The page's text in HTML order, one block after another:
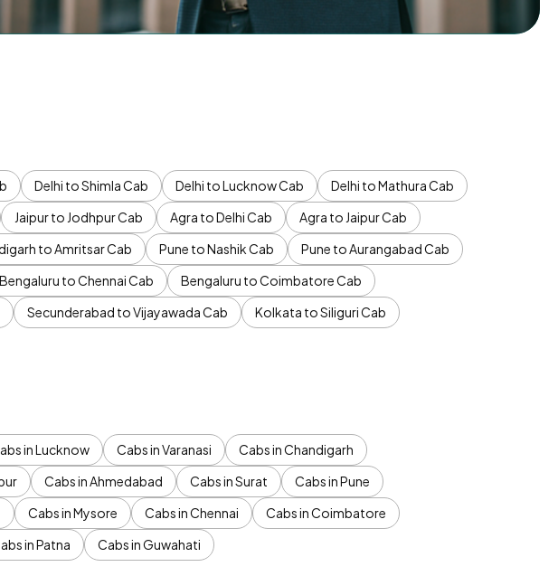
Delhi to Shimla Cab Delhi to Lucknow Cab
Delhi to Mathura Cab
Jaipur to Jodhpur Cab Agra to Delhi Cab
Agra to Jaipur Cab
to Amritsar Cab Pune to Nashik Cab
Pune to Aurangabad Cab
Bengaluru to Chennai Cab
Bengaluru to Coimbatore Cab
Secunderabad to Vijayawada Cab
Kolkata to Siliguri Cab
in Lucknow Cabs in Varanasi
Cabs in Chandigarh
Cabs in Ahmedabad Cabs in Surat
Cabs in Pune
Cabs in Mysore Cabs in Chennai
Cabs in Coimbatore
in Patna Cabs in Guwahati